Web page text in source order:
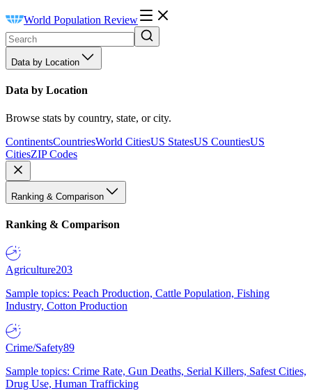
World Population Review
Data by Location
Data by Location
Browse stats by country, state, or city.
ContinentsCountriesWorld CitiesUS StatesUS CountiesUS
CitiesZIP Codes
Ranking & Comparison
Ranking & Comparison
Agriculture203
Sample topics: Peach Production, Cattle Population, Fishing
Industry, Cotton Production
Crime/Safety89
Sample topics: Crime Rate, Gun Deaths, Serial Killers, Safest Cities,
Drug Use, Human Trafficking